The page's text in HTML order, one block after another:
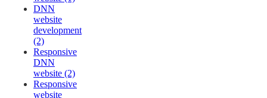
DNN
website
development
(2)
Responsive
DNN
website (2)
Responsive
website